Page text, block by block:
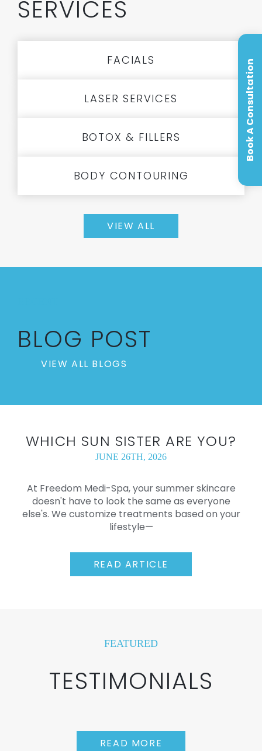
Book A Consultation
SERVICES
FACIALS
LASER SERVICES
BOTOX & FILLERS
BODY CONTOURING
VIEW ALL
BLOG POST
VIEW ALL BLOGS
WHICH SUN SISTER ARE YOU?
JUNE 26TH, 2026
At Freedom Medi-Spa, your summer skincare
doesn't have to look the same as everyone
else's. We customize treatments based on your
lifestyle—
READ ARTICLE
FEATURED
TESTIMONIALS
READ MORE